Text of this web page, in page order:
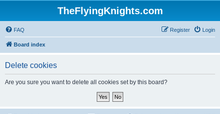
TheFlyingKnights.com
FAQ Login
Register
Board index
Delete cookies
Are you sure you want to delete all cookies set by this board?